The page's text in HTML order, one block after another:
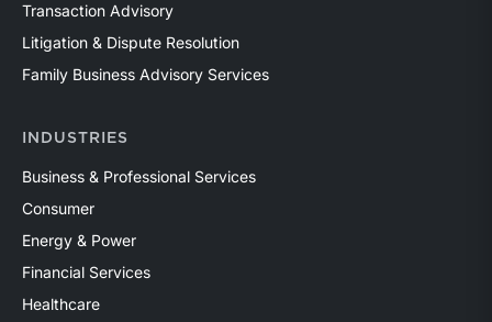
Transaction Advisory
Litigation & Dispute Resolution
Family Business Advisory Services
INDUSTRIES
Business & Professional Services
Consumer
Energy & Power
Financial Services
Healthcare